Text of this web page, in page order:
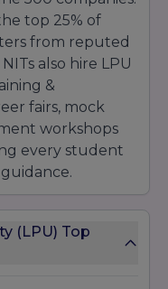
top 25% of
from reputed
also hire LPU
&
fairs, mock
workshops
every student
(LPU) Top